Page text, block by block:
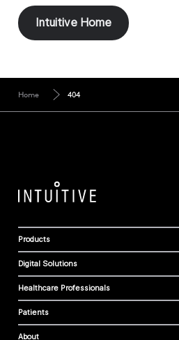
Intuitive Home
Home 404
Products
Digital Solutions
Healthcare Professionals
Patients
About